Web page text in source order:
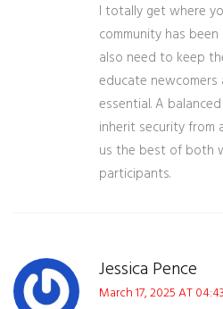
I totally get where
community has
also need to keep
educate
essential. A
inherit security from
us the best of both
participants.
Jessica Pence
March 17, 2025 AT 04:43